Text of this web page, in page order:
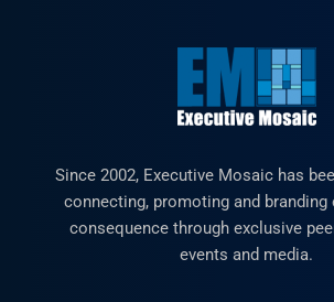
Since 2002, Executive Mosaic has
connecting, promoting and branding
consequence through exclusive
events and media.